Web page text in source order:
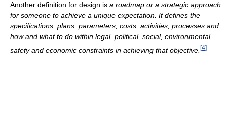
Another definition for design is a roadmap or a strategic approach
for someone to achieve a unique expectation. It defines the
specifications, plans, parameters, costs, activities, processes and
how and what to do within legal, political, social, environmental,
safety and economic constraints in achieving that objective. [4]